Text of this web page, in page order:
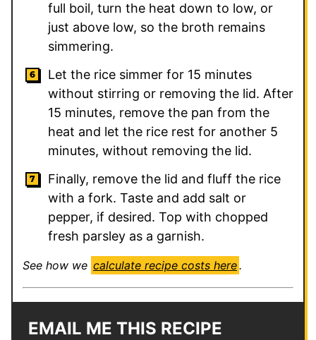
full boil, turn the heat down to low, or
just above low, so the broth remains
simmering.
Let the rice simmer for 15 minutes
without stirring or removing the lid. After
15 minutes, remove the pan from the
heat and let the rice rest for another 5
minutes, without removing the lid.
Finally, remove the lid and fluff the rice
with a fork. Taste and add salt or
pepper, if desired. Top with chopped
fresh parsley as a garnish.
See how we calculate recipe costs here.
EMAIL ME THIS RECIPE